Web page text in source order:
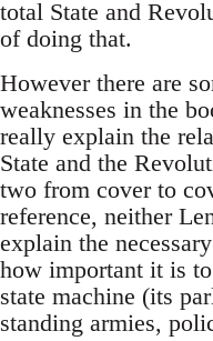
total State and
of doing that.
However there are
weaknesses in the
really explain the
State and the
two from cover to
reference, neither
explain the
how important it is
state machine (its
standing armies,